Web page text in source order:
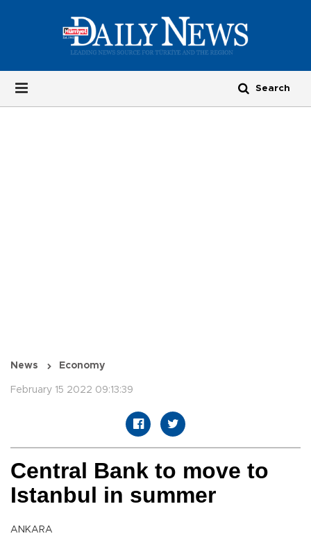
News Economy
February 15 2022 09:13:39
Central Bank to move to
Istanbul in summer
ANKARA